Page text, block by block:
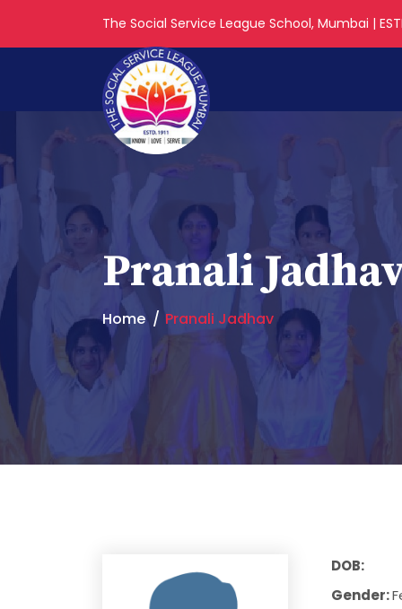
The Social Service League School, Mumbai |
Pranali
Home Pranali Jadhav
DOB:
Gender: